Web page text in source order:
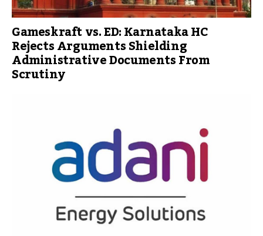
Gameskraft vs. ED: Karnataka HC
Rejects Arguments Shielding
Administrative Documents From
Scrutiny